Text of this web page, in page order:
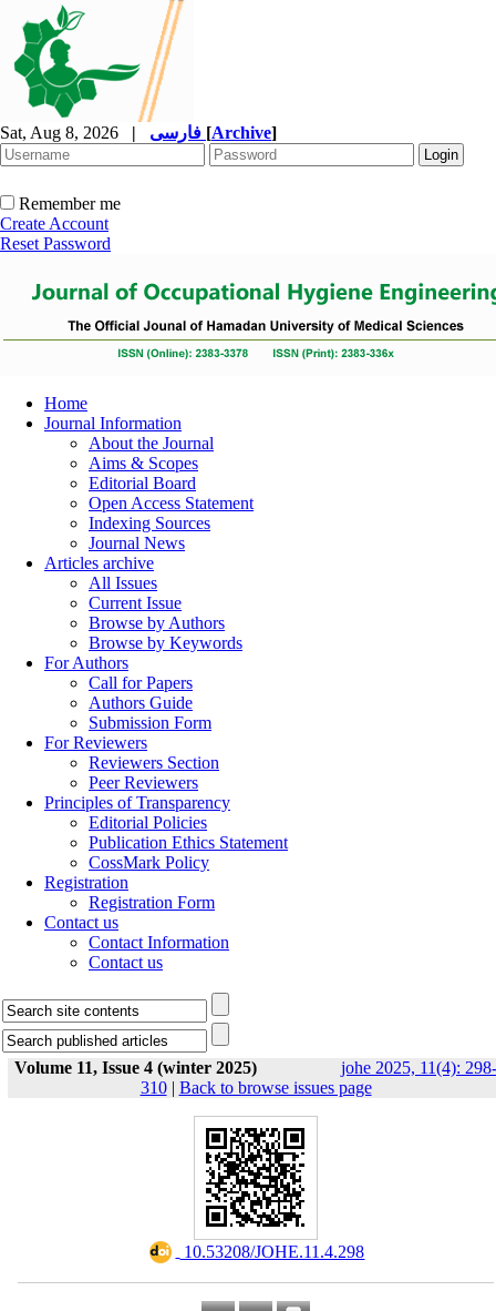
Sat, Aug 8, 2026 | [Archive]
Remember me
Create Account
Reset Password
Home
Journal Information
About the Journal
Aims & Scopes
Editorial Board
Open Access Statement
Indexing Sources
Journal News
Articles archive
All Issues
Current Issue
Browse by Authors
Browse by Keywords
For Authors
Call for Papers
Authors Guide
Submission Form
For Reviewers
Reviewers Section
Peer Reviewers
Principles of Transparency
Editorial Policies
Publication Ethics Statement
CossMark Policy
Registration
Registration Form
Contact us
Contact Information
Contact us
Volume 11, Issue 4 (winter 2025)
johe 2025, 11(4): 298-
310| Back to browse issues page
‎ 10.53208/JOHE.11.4.298